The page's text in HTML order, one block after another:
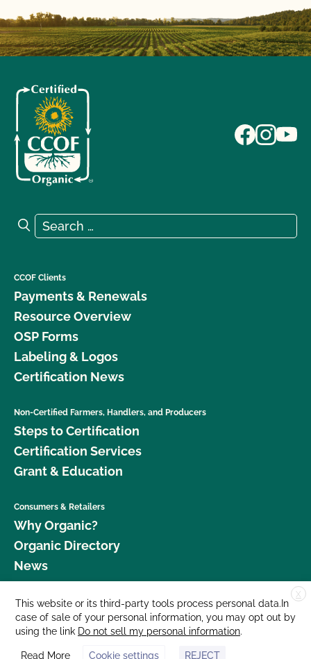
Search for:
Search
CCOF Clients
Payments & Renewals
Resource Overview
OSP Forms
Labeling & Logos
Certification News
Non-Certified Farmers, Handlers, and Producers
Steps to Certification
Certification Services
Grant & Education
Consumers & Retailers
Why Organic?
Organic Directory
News
Donate
Careers
Media Room
X
This website or its third-party tools process personal data.In
case of sale of your personal information, you may opt out by
using the link Do not sell my personal information.
Read More Cookie settings REJECT